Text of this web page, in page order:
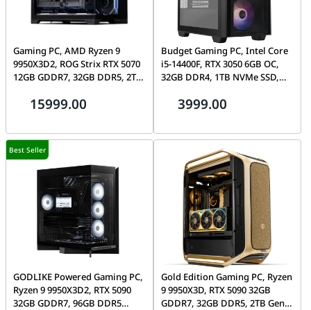
Gaming PC, AMD Ryzen 9
9950X3D2, ROG Strix RTX 5070
12GB GDDR7, 32GB DDR5, 2TB
15999.00
Budget Gaming PC, Intel Core
i5-14400F, RTX 3050 6GB OC,
32GB DDR4, 1TB NVMe SSD,
3999.00
Best Seller
GODLIKE Powered Gaming PC,
Ryzen 9 9950X3D2, RTX 5090
32GB GDDR7, 96GB DDR5
Gold Edition Gaming PC, Ryzen
9 9950X3D, RTX 5090 32GB
GDDR7, 32GB DDR5, 2TB Gen5